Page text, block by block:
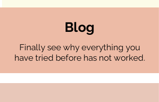
Blog
Finally see why everything you
have tried before has not worked.